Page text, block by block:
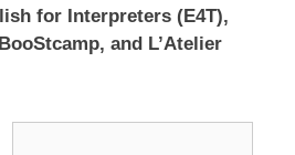
for Interpreters (E4T),
and L’Atelier